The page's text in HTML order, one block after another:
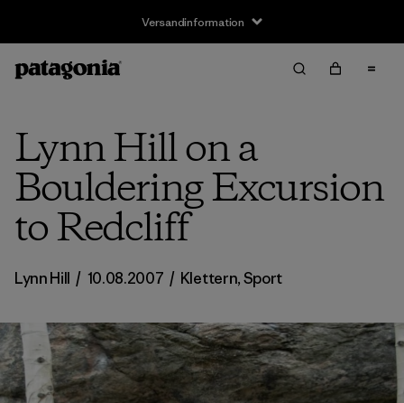
Versandinformation
Lynn Hill on a
Bouldering Excursion
to Redcliff
Lynn Hill / 10.08.2007 / Klettern,Sport